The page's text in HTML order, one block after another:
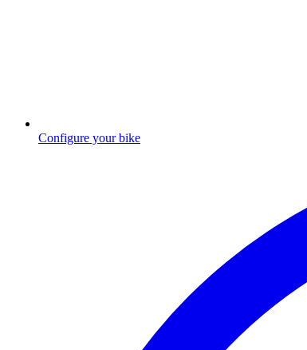
Configure your bike